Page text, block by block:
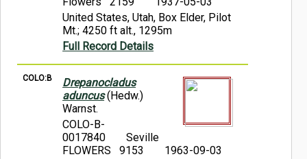
United States, Utah, Box Elder, Pilot
Mt.; 4250 ft alt., 1295m
Full Record Details
COLO:B
Drepanocladus
aduncus(Hedw.)
Warnst.
COLO-B-
0017840
Seville
FLOWERS 9153
1963-09-03